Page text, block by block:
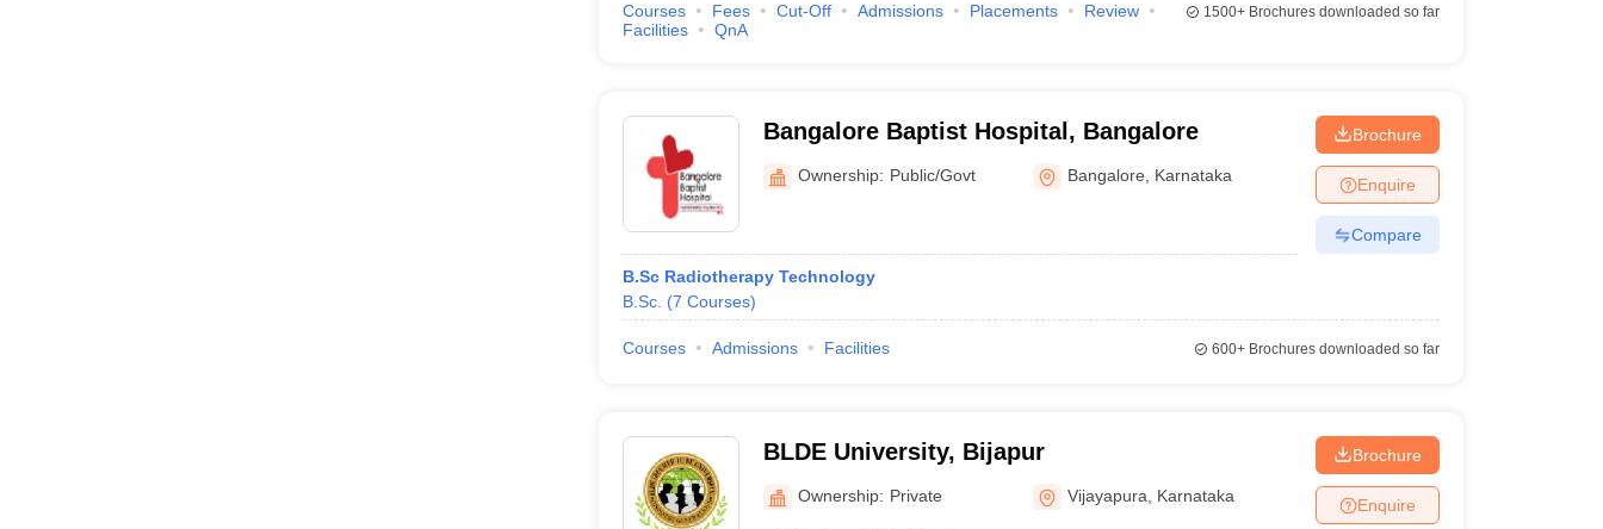
Courses Fees Cut-Off Admissions Placements
Review
Facilities
QnA
1500+Brochures downloaded so far
Bangalore Baptist Hospital, Bangalore
Ownership: Public/Govt Bangalore Karnataka
B.Sc Radiotherapy Technology
B.Sc. (7 Courses)
Brochure
Enquire
Compare
Courses Admissions Facilities 600+Brochures downloaded so far
BLDE University, Bijapur
Ownership: Private Vijayapura Karnataka
Brochure
Enquire